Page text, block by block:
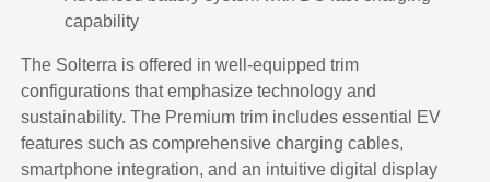
capability
The Solterra is offered in well-equipped trim
configurations that emphasize technology and
sustainability. The Premium trim includes essential EV
features such as comprehensive charging cables,
smartphone integration, and an intuitive digital display